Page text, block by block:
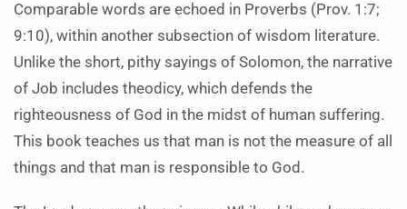
Comparable words are echoed in Proverbs (Prov. 1:7;
9:10), within another subsection of wisdom literature.
Unlike the short, pithy sayings of Solomon, the narrative
of Job includes theodicy, which defends the
righteousness of God in the midst of human suffering.
This book teaches us that man is not the measure of all
things and that man is responsible to God.